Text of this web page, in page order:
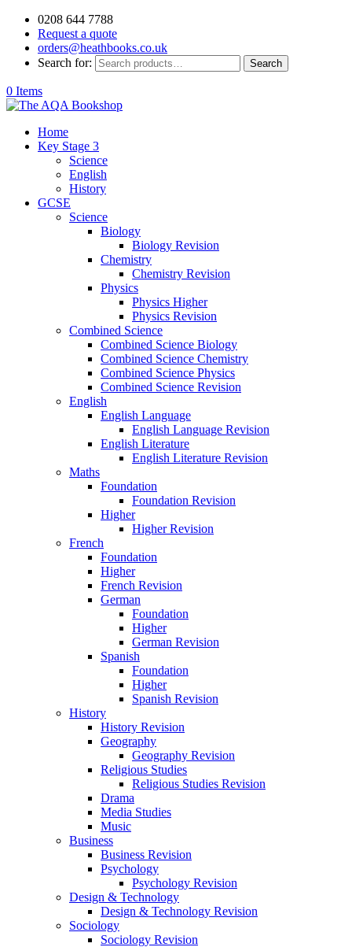
0208 644 7788
Request a quote
orders@heathbooks.co.uk
Search for:
Search
0 Items
Home
Key Stage 3
Science
English
History
GCSE
Science
Biology
Biology Revision
Chemistry
Chemistry Revision
Physics
Physics Higher
Physics Revision
Combined Science
Combined Science Biology
Combined Science Chemistry
Combined Science Physics
Combined Science Revision
English
English Language
English Language Revision
English Literature
English Literature Revision
Maths
Foundation
Foundation Revision
Higher
Higher Revision
French
Foundation
Higher
French Revision
German
Foundation
Higher
German Revision
Spanish
Foundation
Higher
Spanish Revision
History
History Revision
Geography
Geography Revision
Religious Studies
Religious Studies Revision
Drama
Media Studies
Music
Business
Business Revision
Psychology
Psychology Revision
Design & Technology
Design & Technology Revision
Sociology
Sociology Revision